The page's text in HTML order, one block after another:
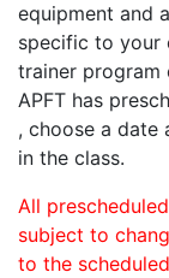
equipment and
specific to your
trainer program
APFT has
, choose a date
in the class.
All
subject to
to the